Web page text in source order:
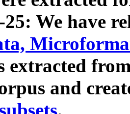
25: We have
extracted
and